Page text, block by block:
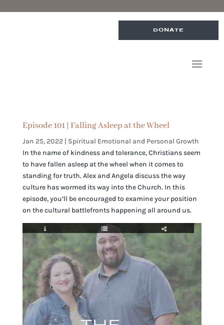
DONATE
Episode 101 | Falling Asleep at the Wheel
Jan 25, 2022| Spiritual Emotional and Personal Growth
In the name of kindness and tolerance, Christians seem
to have fallen asleep at the wheel when it comes to
standing for truth. Alex and Angela discuss the way
culture has wormed its way into the Church. In this
episode, you’ll be encouraged to examine your position
on the cultural battlefronts happening all around us.